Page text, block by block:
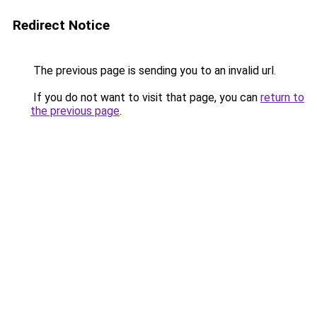
Redirect Notice
The previous page is sending you to an invalid url.
If you do not want to visit that page, you can return to
the previous page.